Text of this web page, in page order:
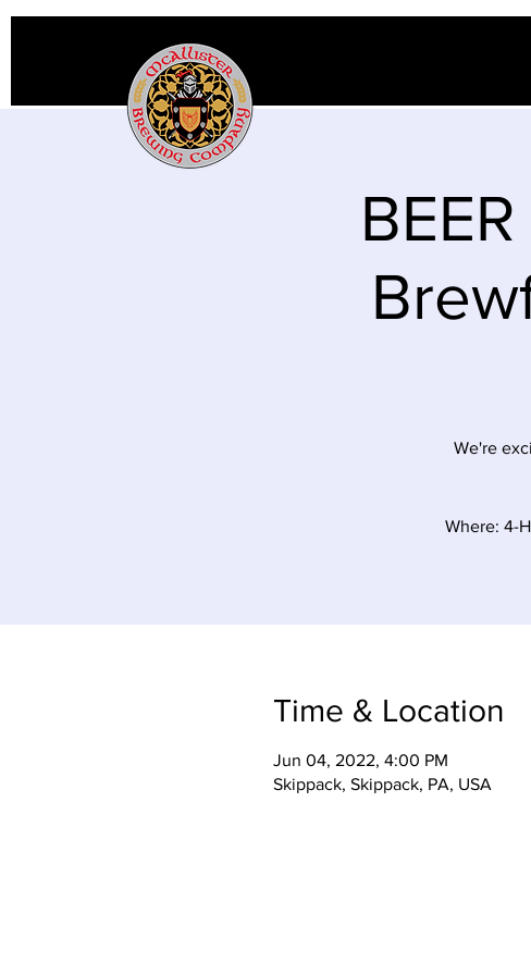
We're
Where: 4-
Time & Location
Jun 04, 2022, 4:00 PM
Skippack, Skippack, PA, USA